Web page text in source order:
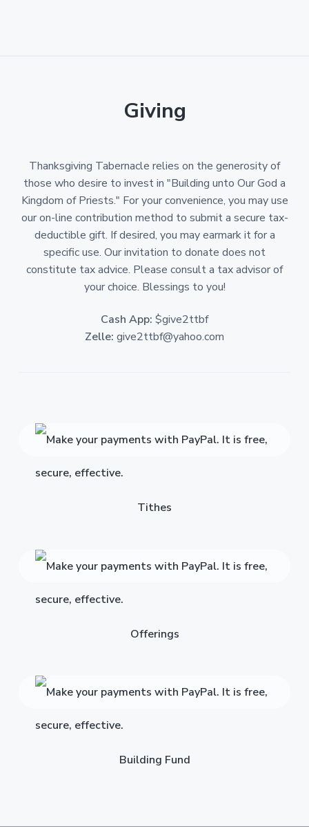
Giving
Thanksgiving Tabernacle relies on the generosity of
those who desire to invest in "Building unto Our God a
Kingdom of Priests." For your convenience, you may use
our on-line contribution method to submit a secure tax-
deductible gift. If desired, you may earmark it for a
specific use. Our invitation to donate does not
constitute tax advice. Please consult a tax advisor of
your choice. Blessings to you!
Cash App: $give2ttbf
Zelle: give2ttbf@yahoo.com
Tithes
Offerings
Building Fund